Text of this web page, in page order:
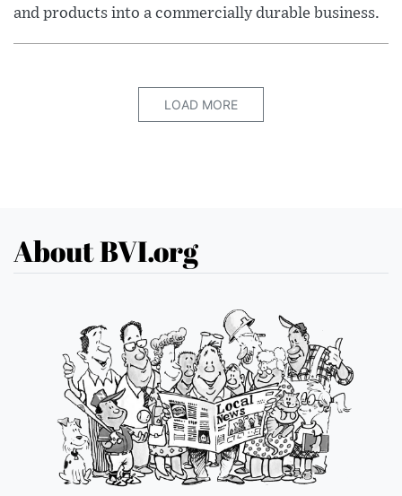
and products into a commercially durable business.
LOAD MORE
About BVI.org